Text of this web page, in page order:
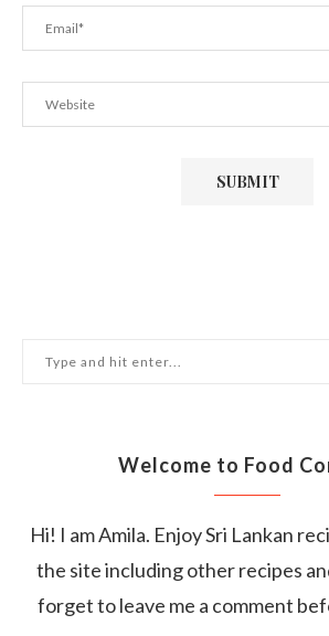
Welcome to Food
Hi! I am Amila. Enjoy Sri Lankan
the site including other recipes
forget to leave me a comment